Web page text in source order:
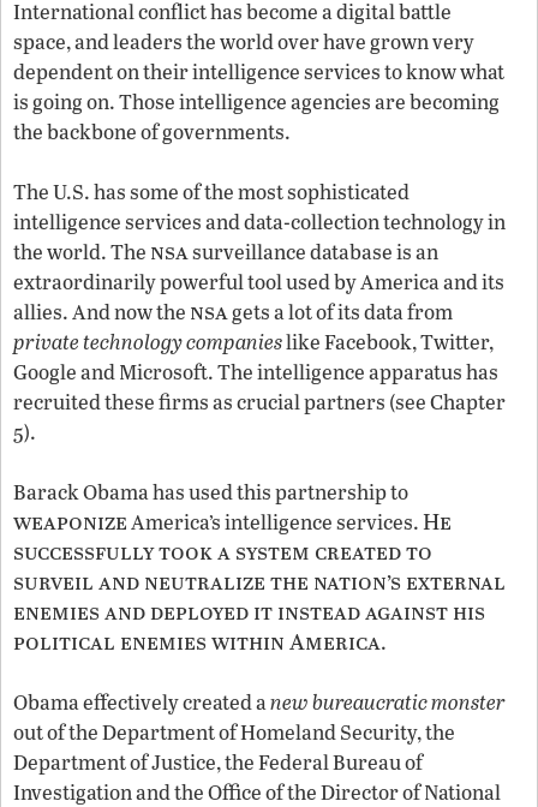
International conflict has become a digital battle
space, and leaders the world over have grown very
dependent on their intelligence services to know what
is going on. Those intelligence agencies are becoming
the backbone of governments.
The U.S. has some of the most sophisticated
intelligence services and data-collection technology in
the world. The nsasurveillance database is an
extraordinarily powerful tool used by America and its
allies. And now the nsagets a lot of its data from
private technology companieslike Facebook, Twitter,
Google and Microsoft. The intelligence apparatus has
recruited these firms as crucial partners (see Chapter
5).
Barack Obama has used this partnership to
weaponizeAmerica’s intelligence services.He
successfully took a system created to
surveil and neutralize the nation’s external
enemies and deployed it instead against his
political enemies within America.
Obama effectively created anew bureaucratic monster
out of the Department of Homeland Security, the
Department of Justice, the Federal Bureau of
Investigation and the Office of the Director of National